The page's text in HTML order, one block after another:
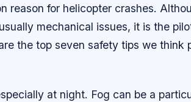
reason for helicopter crashes.
mechanical issues, it is the
the top seven safety tips we think
at night. Fog can be a